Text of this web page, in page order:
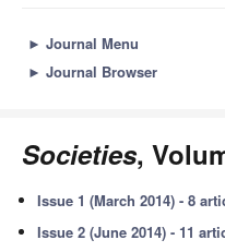
► Journal Menu
► Journal Browser
Societies,
Issue 1 (March 2014) - 8
Issue 2 (June 2014) - 11